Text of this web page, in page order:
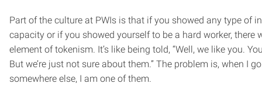
Part of the culture at PWIs is that if you showed any type of
capacity or if you showed yourself to be a hard worker, there
element of tokenism. It’s like being told, “Well, we like you.
But we’re just not sure about them.” The problem is, when I go
somewhere else, I am one of them.